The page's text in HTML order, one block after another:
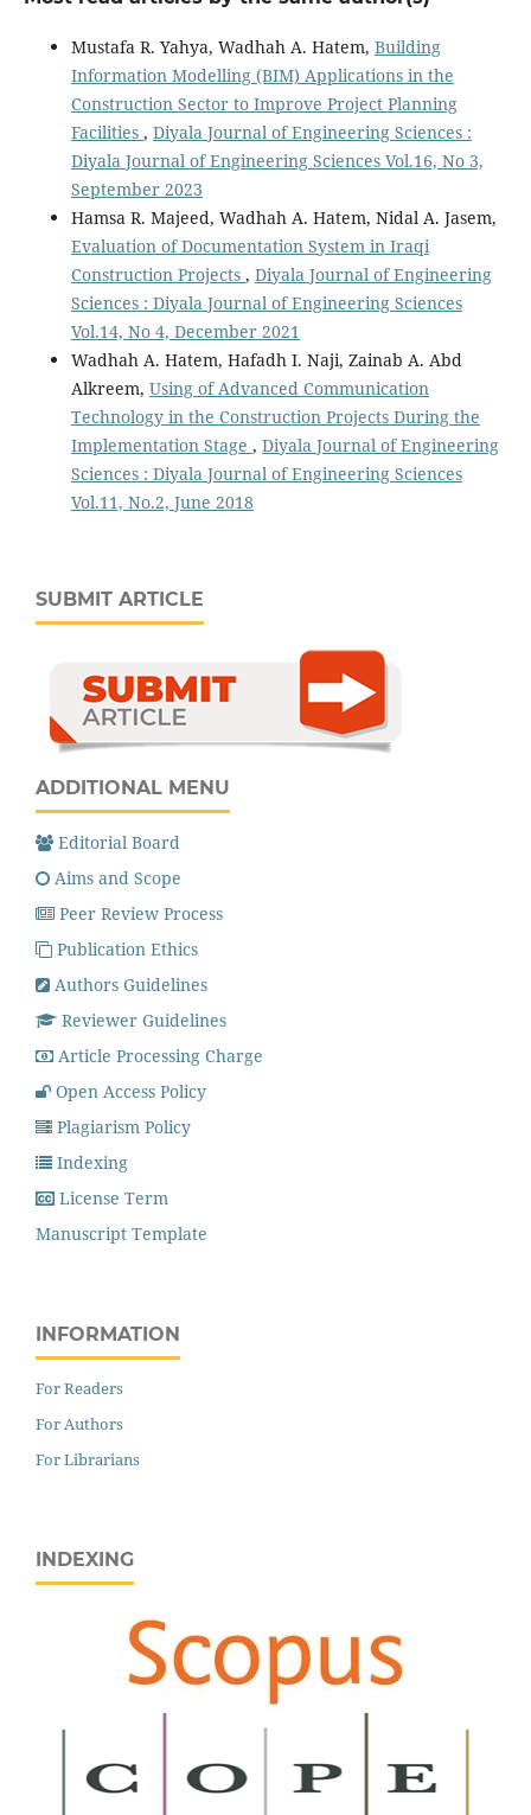
Mustafa R. Yahya, Wadhah A. Hatem, Building
Information Modelling (BIM) Applications in the
Construction Sector to Improve Project Planning
Facilities , Diyala Journal of Engineering Sciences :
Diyala Journal of Engineering Sciences Vol.16, No 3,
September 2023
Hamsa R. Majeed, Wadhah A. Hatem, Nidal A. Jasem,
Evaluation of Documentation System in Iraqi
Construction Projects , Diyala Journal of Engineering
Sciences : Diyala Journal of Engineering Sciences
Vol.14, No 4, December 2021
Wadhah A. Hatem, Hafadh I. Naji, Zainab A. Abd
Alkreem, Using of Advanced Communication
Technology in the Construction Projects During the
Implementation Stage , Diyala Journal of Engineering
Sciences : Diyala Journal of Engineering Sciences
Vol.11, No.2, June 2018
SUBMIT ARTICLE
ADDITIONAL MENU
Editorial Board
Aims and Scope
Peer Review Process
Publication Ethics
Authors Guidelines
Reviewer Guidelines
Article Processing Charge
Open Access Policy
Plagiarism Policy
Indexing
License Term
Manuscript Template
INFORMATION
For Readers
For Authors
For Librarians
INDEXING